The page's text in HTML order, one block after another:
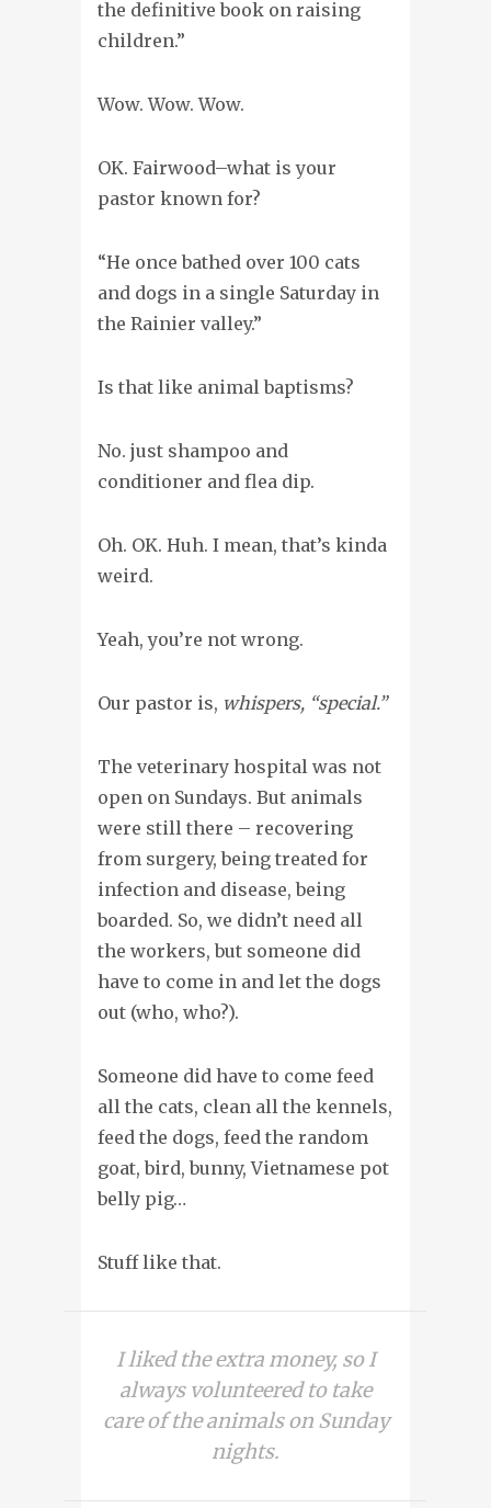
the definitive book on raising
children.”
Wow. Wow. Wow.
OK. Fairwood–what is your
pastor known for?
“He once bathed over 100 cats
and dogs in a single Saturday in
the Rainier valley.”
Is that like animal baptisms?
No. just shampoo and
conditioner and flea dip.
Oh. OK. Huh. I mean, that’s kinda
weird.
Yeah, you’re not wrong.
Our pastor is, whispers, “special.”
The veterinary hospital was not
open on Sundays. But animals
were still there – recovering
from surgery, being treated for
infection and disease, being
boarded. So, we didn’t need all
the workers, but someone did
have to come in and let the dogs
out (who, who?).
Someone did have to come feed
all the cats, clean all the kennels,
feed the dogs, feed the random
goat, bird, bunny, Vietnamese pot
belly pig…
Stuff like that.
I liked the extra money, so I
always volunteered to take
care of the animals on Sunday
nights.